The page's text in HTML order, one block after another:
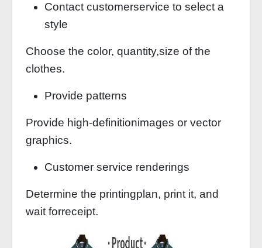
Contact customerservice to select a
style
Choose the color, quantity,size of the
clothes.
Provide patterns
Provide high-definitionimages or vector
graphics.
Customer service renderings
Determine the printingplan, print it, and
wait forreceipt.